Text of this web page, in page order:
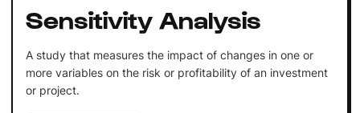
Sensitivity Analysis
A study that measures the impact of changes in one or
more variables on the risk or profitability of an investment
or project.